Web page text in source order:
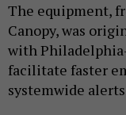
The equipment,
Canopy, was
with
facilitate faster
systemwide